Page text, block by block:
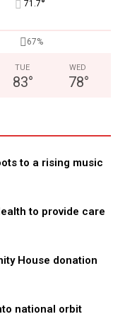
71.7°
67%
TUE
83°
WED
78°
to a rising music
to provide care
House donation
national orbit